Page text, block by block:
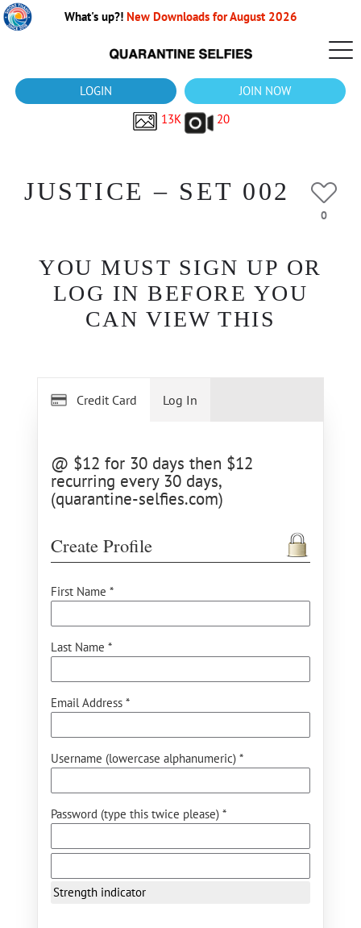
What's up?! New Downloads for August 2026
LOGIN
JOIN NOW
13K
20
JUSTICE – SET 002
0
YOU MUST SIGN UP OR
LOG IN BEFORE YOU
CAN VIEW THIS
Credit Card
@ $12 for 30 days then $12
recurring every 30 days,
(quarantine-selfies.com)
Create Profile
First Name *
Last Name *
Email Address *
Username (lowercase alphanumeric) *
Password (type this twice please) *
Strength indicator
Log In